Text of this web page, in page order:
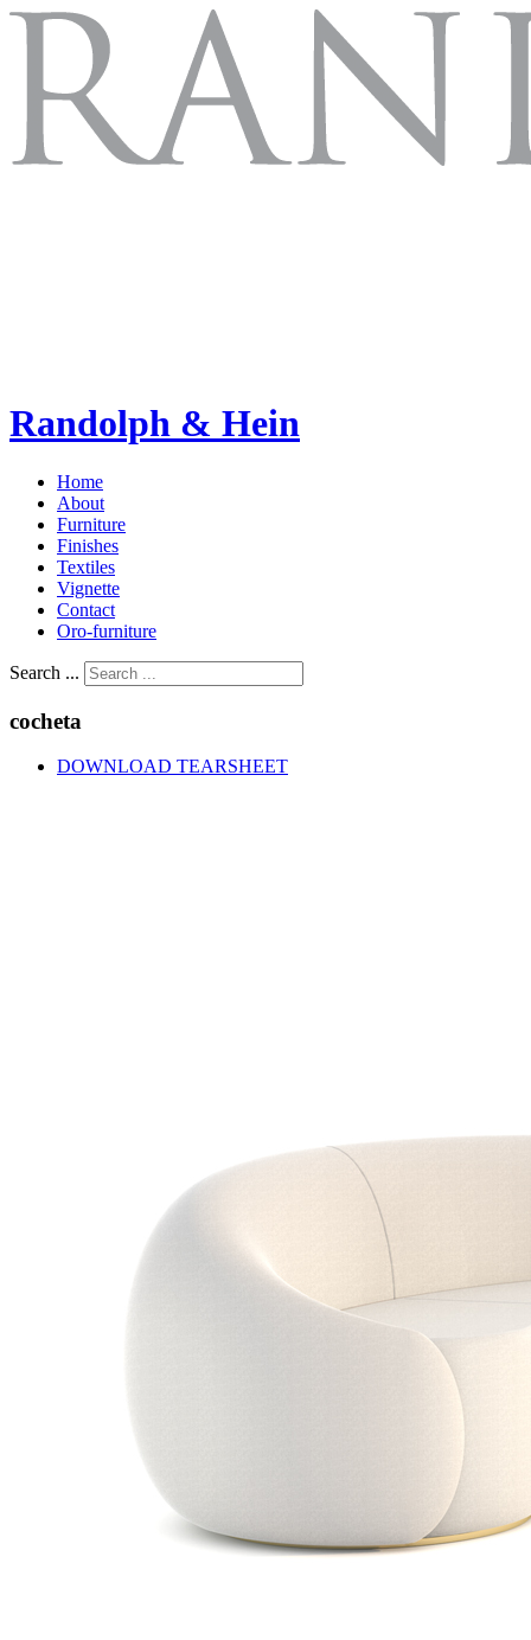
Randolph & Hein
Home
About
Furniture
Finishes
Textiles
Vignette
Contact
Oro-furniture
Search ...
cocheta
DOWNLOAD TEARSHEET